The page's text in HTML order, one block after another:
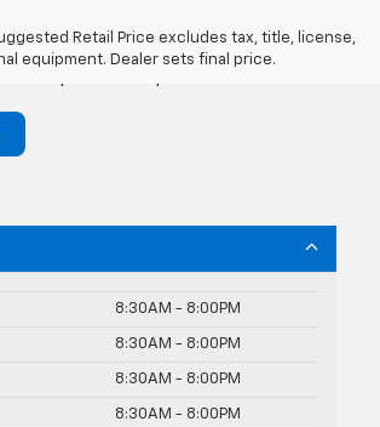
Retail Price excludes tax, title, license,
equipment. Dealer sets final price.
Chevrolet
8:30AM - 8:00PM
8:30AM - 8:00PM
8:30AM - 8:00PM
8:30AM - 8:00PM